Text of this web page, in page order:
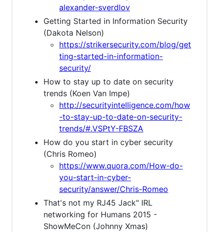
alexander-sverdlov
Getting Started in Information Security
(Dakota Nelson)
https://strikersecurity.com/blog/get
ting-started-in-information-
security/
How to stay up to date on security
trends (Koen Van Impe)
http://securityintelligence.com/how
-to-stay-up-to-date-on-security-
trends/#.VSPtY-FBSZA
How do you start in cyber security
(Chris Romeo)
https://www.quora.com/How-do-
you-start-in-cyber-
security/answer/Chris-Romeo
That's not my RJ45 Jack" IRL
networking for Humans 2015 -
ShowMeCon (Johnny Xmas)